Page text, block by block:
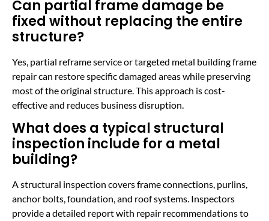
Can partial frame damage be
fixed without replacing the entire
structure?
Yes, partial reframe service or targeted metal building frame
repair can restore specific damaged areas while preserving
most of the original structure. This approach is cost-
effective and reduces business disruption.
What does a typical structural
inspection include for a metal
building?
A structural inspection covers frame connections, purlins,
anchor bolts, foundation, and roof systems. Inspectors
provide a detailed report with repair recommendations to